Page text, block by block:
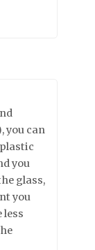
you can
you
glass,
you
less